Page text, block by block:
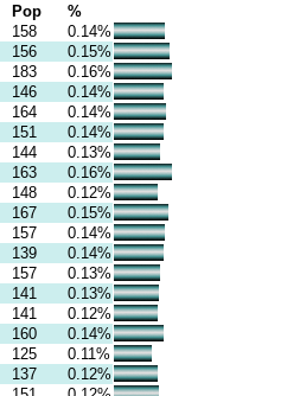
Pop
%
158
0.14%
156
0.15%
183
0.16%
146
0.14%
164
0.14%
151
0.14%
144
0.13%
163
0.16%
148
0.12%
167
0.15%
157
0.14%
139
0.14%
157
0.13%
141
0.13%
141
0.12%
160
0.14%
125
0.11%
137
0.12%